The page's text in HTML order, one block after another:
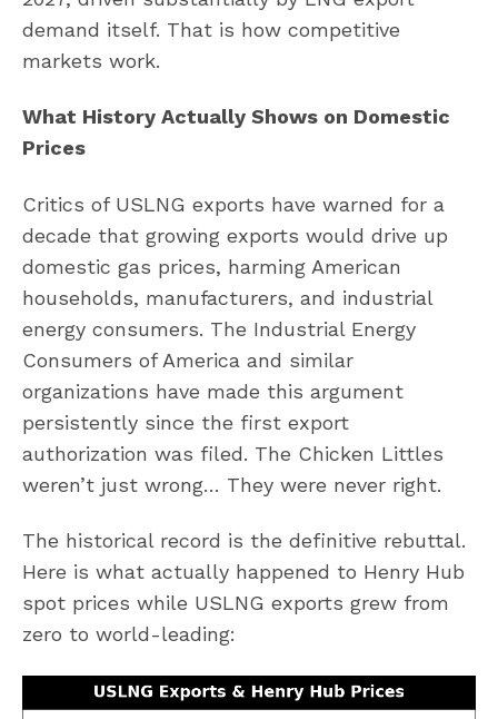
demand itself. That is how competitive
markets work.
What History Actually Shows on Domestic
Prices
Critics of USLNG exports have warned for a
decade that growing exports would drive up
domestic gas prices, harming American
households, manufacturers, and industrial
energy consumers. The Industrial Energy
Consumers of America and similar
organizations have made this argument
persistently since the first export
authorization was filed. The Chicken Littles
weren’t just wrong… They were never right.
The historical record is the definitive rebuttal.
Here is what actually happened to Henry Hub
spot prices while USLNG exports grew from
zero to world-leading: